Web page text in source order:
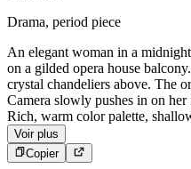
Drama, period piece
An elegant woman in a
on a gilded opera house
crystal chandeliers above. The
Camera slowly pushes in on
Rich, warm color palette,
Voir plus
Copier